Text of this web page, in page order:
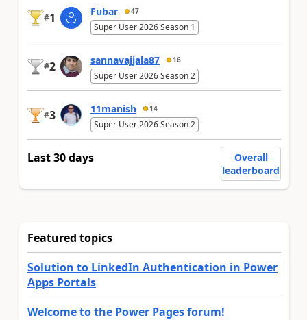
#1 Fubar 47
Super User 2026 Season 1
#2 sannavajjala87 16
Super User 2026 Season 2
#3 11manish 14
Super User 2026 Season 2
Last 30 days
Overall
leaderboard
Featured topics
Solution to LinkedIn Authentication in Power
Apps Portals
Welcome to the Power Pages forum!